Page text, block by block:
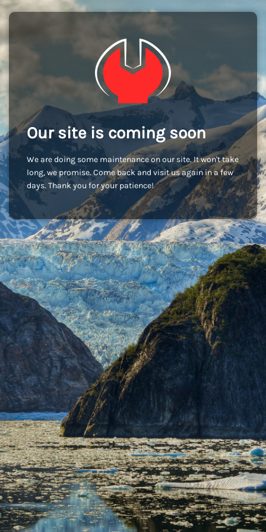
Our site is coming soon
We are doing some maintenance on our site. It won't take
long, we promise. Come back and visit us again in a few
days. Thank you for your patience!